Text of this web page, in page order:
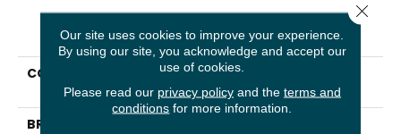
PRODUCT ATTRIBUTES
COLLECTION
Resilient Residential
Infinite 8
BRAND
Our site uses cookies to improve your experience.
By using our site, you acknowledge and accept our
use of cookies.
Please read our privacy policyand the terms and
conditions for more information.
Close